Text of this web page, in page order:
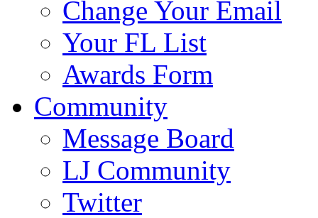
Change Your Email
Your FL List
Awards Form
Community
Message Board
LJ Community
Twitter